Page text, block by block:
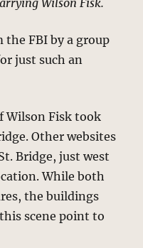
Wilson Fisk.
the FBI by a group
just such an
Wilson Fisk took
Other websites
Bridge, just west
While both
the buildings
scene point to